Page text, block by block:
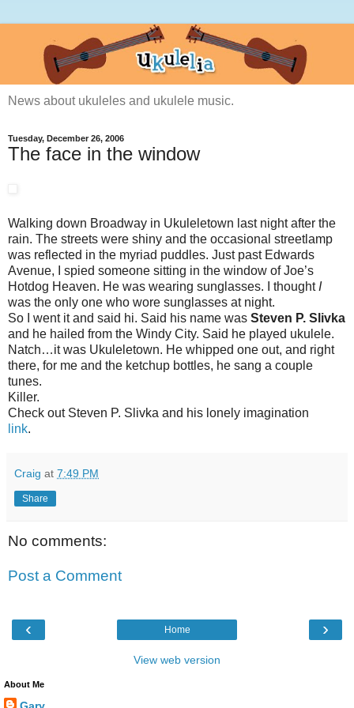
News about ukuleles and ukulele music.
Tuesday, December 26, 2006
The face in the window
Walking down Broadway in Ukuleletown last night after the
rain. The streets were shiny and the occasional streetlamp
was reflected in the myriad puddles. Just past Edwards
Avenue, I spied someone sitting in the window of Joe’s
Hotdog Heaven. He was wearing sunglasses. I thought I
was the only one who wore sunglasses at night.
So I went it and said hi. Said his name was Steven P. Slivka
and he hailed from the Windy City. Said he played ukulele.
Natch…it was Ukuleletown. He whipped one out, and right
there, for me and the ketchup bottles, he sang a couple
tunes.
Killer.
Check out Steven P. Slivka and his lonely imagination
link.
Craig at 7:49 PM
Share
No comments:
Post a Comment
‹ ›
Home
View web version
About Me